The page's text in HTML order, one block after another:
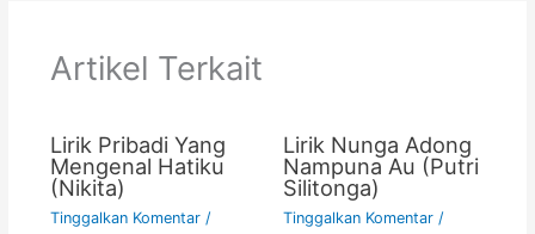
o
p k
Artikel Terkait
Lirik Pribadi Yang
Mengenal Hatiku
(Nikita)
Tinggalkan Komentar /
Lirik Nunga Adong
Nampuna Au (Putri
Silitonga)
Tinggalkan Komentar /